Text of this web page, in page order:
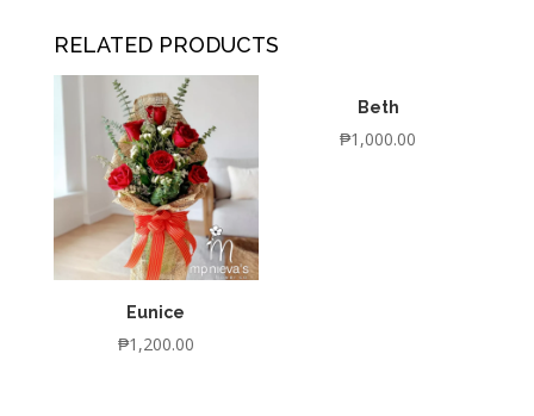
RELATED PRODUCTS
Eunice
₱1,200.00
Beth
₱1,000.00